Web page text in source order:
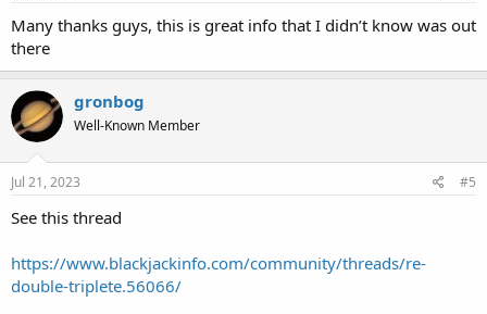
Many thanks guys, this is great info that I didn’t know was out
there
gronbog
Well-Known Member
Jul 21, 2023 #5
See this thread
https://www.blackjackinfo.com/community/threads/re-
double-triplete.56066/